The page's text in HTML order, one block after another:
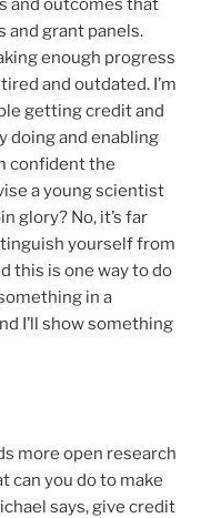
and outcomes that
and grant panels.
enough progress
and outdated. I’m
getting credit and
doing and enabling
confident the
a young scientist
glory? No, it’s far
yourself from
this is one way to do
in a
I’ll show something
more open research
can you do to make
says, give credit